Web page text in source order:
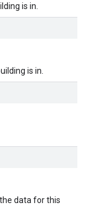
is in.
is in.
data for this